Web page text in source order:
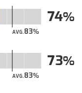
AVG.83
74
AVG.83
73